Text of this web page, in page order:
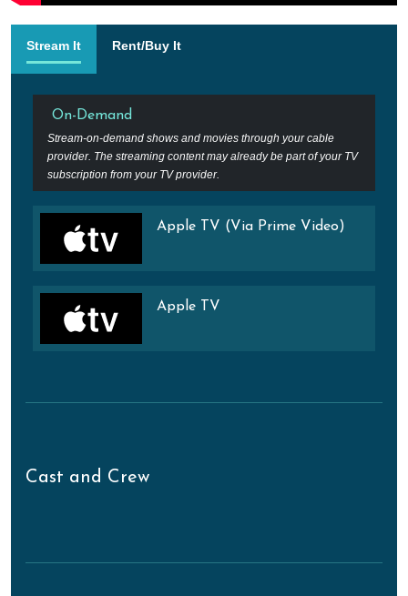
Stream It Rent/Buy It
On-Demand
Stream-on-demand shows and movies through your cable
provider. The streaming content may already be part of your TV
subscription from your TV provider.
Apple TV (Via Prime Video)
Apple TV
Cast and Crew